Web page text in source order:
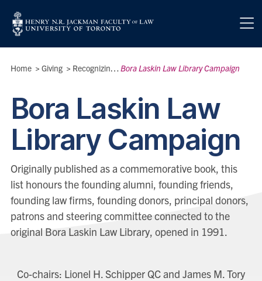
Breadcrumbs
Home > Giving > Recognizing Our Donors >
Bora Laskin Law Library Campaign
Bora Laskin Law
Library Campaign
Originally published as a commemorative book, this
list honours the founding alumni, founding friends,
founding law firms, founding donors, principal donors,
patrons and steering committee connected to the
original Bora Laskin Law Library, opened in 1991.
Co-chairs: Lionel H. Schipper QC and James M. Tory